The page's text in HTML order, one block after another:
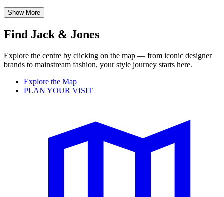
Show More
Find Jack & Jones
Explore the centre by clicking on the map — from iconic designer
brands to mainstream fashion, your style journey starts here.
Explore the Map
PLAN YOUR VISIT